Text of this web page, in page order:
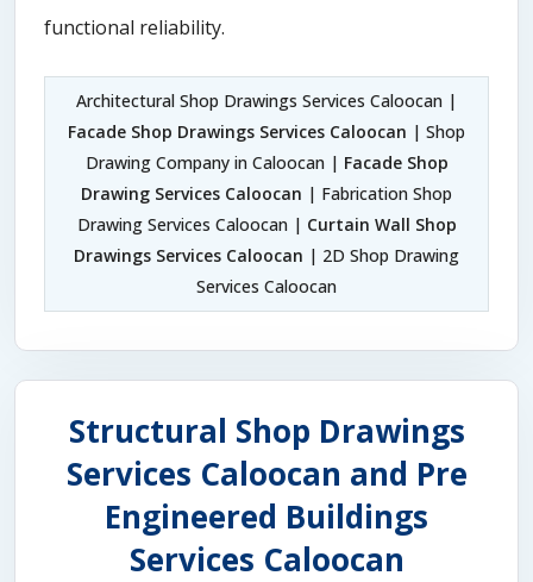
functional reliability.
Architectural Shop Drawings Services Caloocan |
Facade Shop Drawings Services Caloocan | Shop
Drawing Company in Caloocan | Facade Shop
Drawing Services Caloocan | Fabrication Shop
Drawing Services Caloocan | Curtain Wall Shop
Drawings Services Caloocan | 2D Shop Drawing
Services Caloocan
Structural Shop Drawings
Services Caloocan and Pre
Engineered Buildings
Services Caloocan